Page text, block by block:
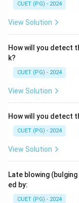
CUET (PG) - 2024
View Solution
How will you detect
k?
CUET (PG) - 2024
View Solution
How will you detect
CUET (PG) - 2024
View Solution
Late blowing
ed by:
CUET (PG) - 2024